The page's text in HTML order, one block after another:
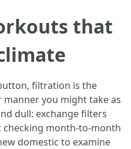
that
filtration is the
you might take as
dull: exchange filters
month-to-month
domestic to examine